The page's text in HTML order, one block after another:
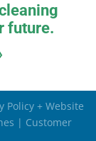
future.
Policy + Website
| Customer